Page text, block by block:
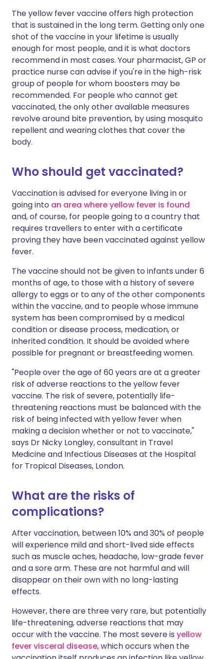
The yellow fever vaccine offers high protection
that is sustained in the long term. Getting only one
shot of the vaccine in your lifetime is usually
enough for most people, and it is what doctors
recommend in most cases. Your pharmacist, GP or
practice nurse can advise if you're in the high-risk
group of people for whom boosters may be
recommended. For people who cannot get
vaccinated, the only other available measures
revolve around bite prevention, by using mosquito
repellent and wearing clothes that cover the
body.
Who should get vaccinated?
Vaccination is advised for everyone living in or
going into an area where yellow fever is found
and, of course, for people going to a country that
requires travellers to enter with a certificate
proving they have been vaccinated against yellow
fever.
The vaccine should not be given to infants under 6
months of age, to those with a history of severe
allergy to eggs or to any of the other components
within the vaccine, and to people whose immune
system has been compromised by a medical
condition or disease process, medication, or
inherited condition. It should be avoided where
possible for pregnant or breastfeeding women.
"People over the age of 60 years are at a greater
risk of adverse reactions to the yellow fever
vaccine. The risk of severe, potentially life-
threatening reactions must be balanced with the
risk of being infected with yellow fever when
making a decision whether or not to vaccinate,"
says Dr Nicky Longley, consultant in Travel
Medicine and Infectious Diseases at the Hospital
for Tropical Diseases, London.
What are the risks of
complications?
After vaccination, between 10% and 30% of people
will experience mild and short-lived side effects
such as muscle aches, headache, low-grade fever
and a sore arm. These are not harmful and will
disappear on their own with no long-lasting
effects.
However, there are three very rare, but potentially
life-threatening, adverse reactions that may
occur with the vaccine. The most severe is yellow
fever visceral disease, which occurs when the